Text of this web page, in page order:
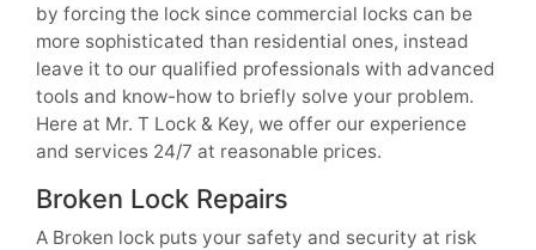
by forcing the lock since commercial locks can be
more sophisticated than residential ones, instead
leave it to our qualified professionals with advanced
tools and know-how to briefly solve your problem.
Here at Mr. T Lock & Key, we offer our experience
and services 24/7 at reasonable prices.
Broken Lock Repairs
A Broken lock puts your safety and security at risk